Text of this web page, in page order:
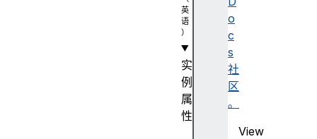
o
c
s
社
区
。
View
实
例
属
性